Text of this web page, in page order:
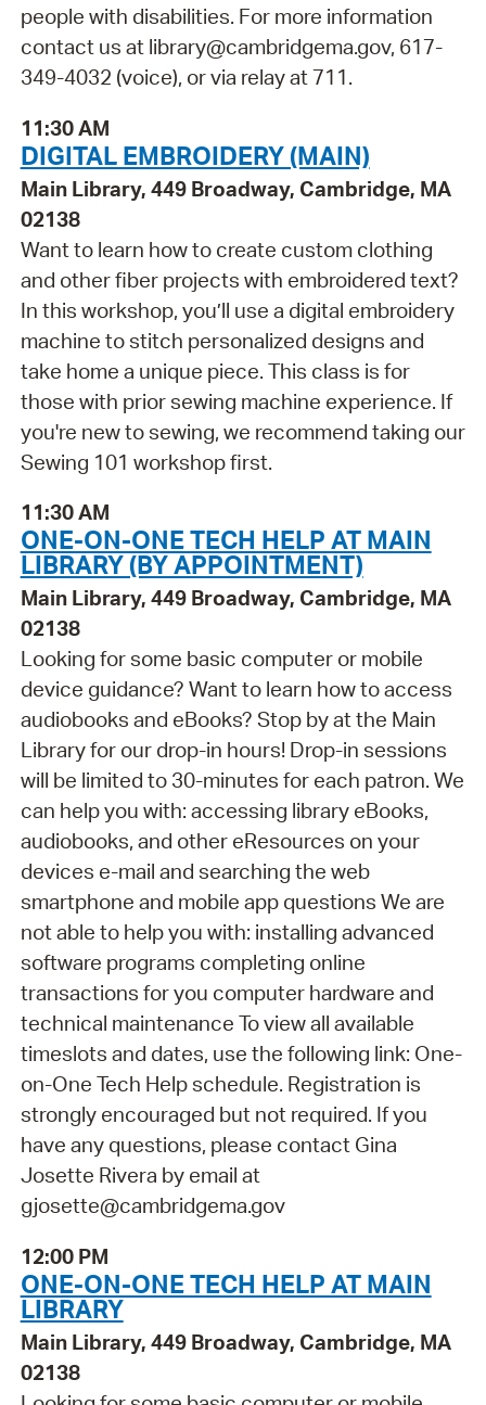
people with disabilities. For more information
contact us at library@cambridgema.gov, 617-
349-4032 (voice), or via relay at 711.
11:30 AM
DIGITAL EMBROIDERY (MAIN)
Main Library, 449 Broadway, Cambridge, MA
02138
Want to learn how to create custom clothing
and other fiber projects with embroidered text?
In this workshop, you’ll use a digital embroidery
machine to stitch personalized designs and
take home a unique piece. This class is for
those with prior sewing machine experience. If
you're new to sewing, we recommend taking our
Sewing 101 workshop first.
11:30 AM
ONE-ON-ONE TECH HELP AT MAIN
LIBRARY (BY APPOINTMENT)
Main Library, 449 Broadway, Cambridge, MA
02138
Looking for some basic computer or mobile
device guidance? Want to learn how to access
audiobooks and eBooks? Stop by at the Main
Library for our drop-in hours! Drop-in sessions
will be limited to 30-minutes for each patron. We
can help you with: accessing library eBooks,
audiobooks, and other eResources on your
devices e-mail and searching the web
smartphone and mobile app questions We are
not able to help you with: installing advanced
software programs completing online
transactions for you computer hardware and
technical maintenance To view all available
timeslots and dates, use the following link: One-
on-One Tech Help schedule. Registration is
strongly encouraged but not required. If you
have any questions, please contact Gina
Josette Rivera by email at
gjosette@cambridgema.gov
12:00 PM
ONE-ON-ONE TECH HELP AT MAIN
LIBRARY
Main Library, 449 Broadway, Cambridge, MA
02138